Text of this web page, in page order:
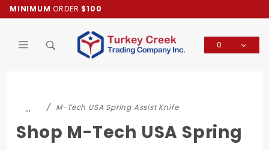
MINIMUM ORDER $100
0
… M-Tech USA Spring Assist Knife
Shop M-Tech USA Spring